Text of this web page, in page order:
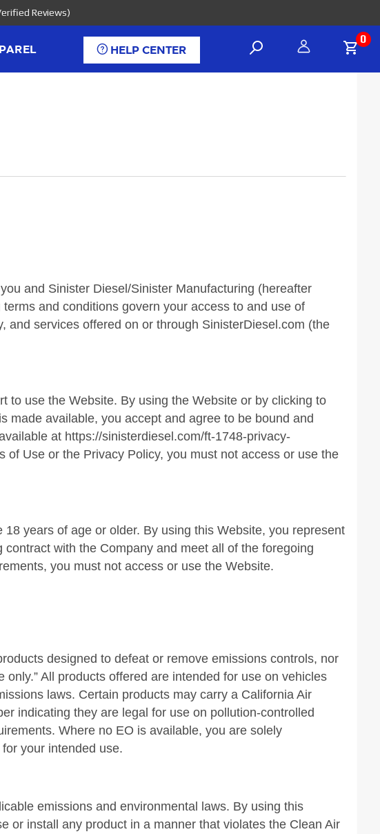
Reviews)
HELP CENTER
0
and Sinister Diesel/Sinister Manufacturing (hereafter
and conditions govern your access to and use of
and services offered on or through SinisterDiesel.com (the
to use the Website. By using the Website or by clicking to
made available, you accept and agree to be bound and
at https://sinisterdiesel.com/ft-1748-privacy-
of Use or the Privacy Policy, you must not access or use the
years of age or older. By using this Website, you represent
with the Company and meet all of the foregoing
you must not access or use the Website.
designed to defeat or remove emissions controls, nor
only.” All products offered are intended for use on vehicles
laws. Certain products may carry a California Air
indicating they are legal for use on pollution-controlled
Where no EO is available, you are solely
your intended use.
emissions and environmental laws. By using this
or install any product in a manner that violates the Clean Air